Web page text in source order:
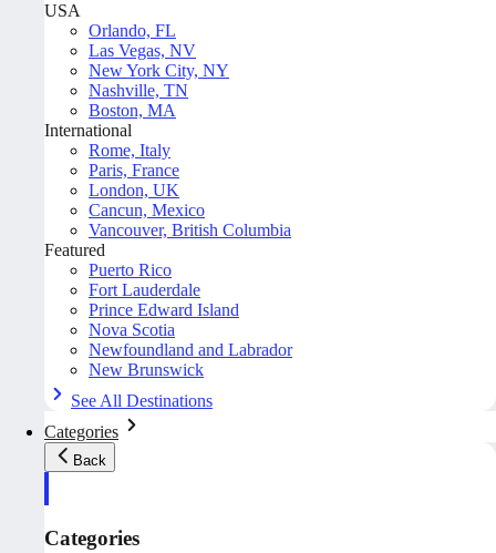
USA
Orlando, FL
Las Vegas, NV
New York City, NY
Nashville, TN
Boston, MA
International
Rome, Italy
Paris, France
London, UK
Cancun, Mexico
Vancouver, British Columbia
Featured
Puerto Rico
Fort Lauderdale
Prince Edward Island
Nova Scotia
Newfoundland and Labrador
New Brunswick
See All Destinations
Categories
Back
Categories